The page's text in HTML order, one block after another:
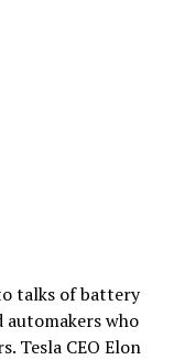
talks of battery
automakers who
Tesla CEO Elon